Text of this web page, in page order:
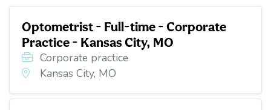
Optometrist - Full-time - Corporate
Practice - Kansas City, MO
Corporate practice
Kansas City, MO